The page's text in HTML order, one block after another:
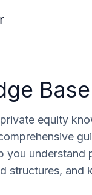
Base
equity
you understand
structures, and